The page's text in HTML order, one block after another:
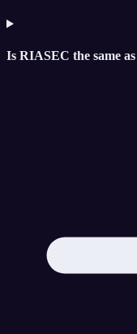
Is RIASEC the same